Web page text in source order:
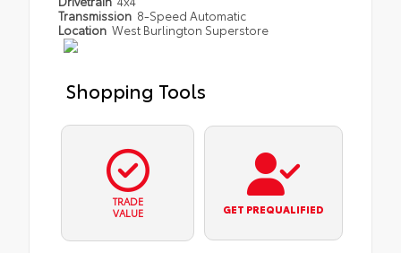
Transmission 8-Speed Automatic
Location West Burlington Superstore
Shopping Tools
TRADE
VALUE
GET PREQUALIFIED